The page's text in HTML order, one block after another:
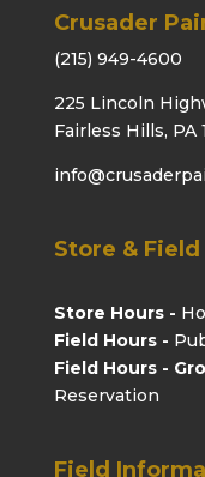
Crusader
(215) 949-4600
225 Lincoln
Fairless Hills, PA
Store &
Store Hours -
Field Hours -
Field Hours -
Reservation
Field